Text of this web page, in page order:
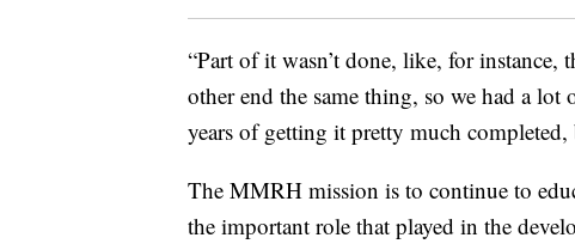
“Part of it wasn’t done, like, for instance,
other end the same thing, so we had a
years of getting it pretty much
The MMRH mission is to continue to
the important role that played in the